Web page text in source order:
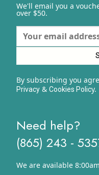
We'll email you a
over $50.
By subscribing you
Privacy& Cookies Policy.
Need help?
(865) 243 -
We are available